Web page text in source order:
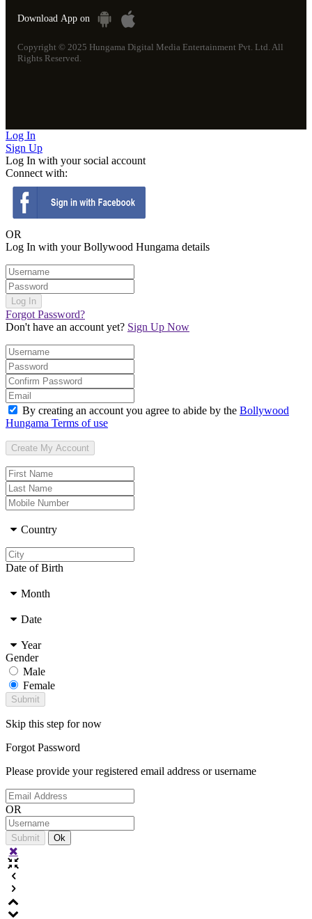
DownloadApp on
Copyright © 2025 Hungama Digital Media Entertainment Pvt. Ltd. All
Rights Reserved.
Log In
Sign Up
Log In with your social account
Connect with:
OR
Log In with your Bollywood Hungama details
Forgot Password?
Don't have an account yet? Sign Up Now
By creating an account you agree to abide by the Bollywood
Hungama Terms of use
Country
Date of Birth
Month
Date
Year
Gender
Male
Female
Skip this step for now
ForgotPassword
Please provide your registered email address or username
OR